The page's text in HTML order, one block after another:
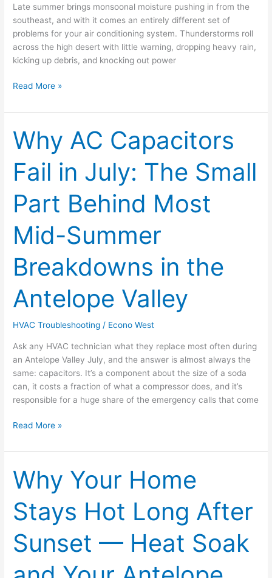
Late summer brings monsoonal moisture pushing in from the
southeast, and with it comes an entirely different set of
problems for your air conditioning system. Thunderstorms roll
across the high desert with little warning, dropping heavy rain,
kicking up debris, and knocking out power
Read More »
Why AC Capacitors
Fail in July: The Small
Part Behind Most
Mid-Summer
Breakdowns in the
Antelope Valley
HVAC Troubleshooting / Econo West
Ask any HVAC technician what they replace most often during
an Antelope Valley July, and the answer is almost always the
same: capacitors. It’s a component about the size of a soda
can, it costs a fraction of what a compressor does, and it’s
responsible for a huge share of the emergency calls that come
Why
AC
Capacitors
Fail
July:
The
Small
Part
Most
Mid-
Summer
Breakdowns
Antelope
Valley
Read More »
Why Your Home
Stays Hot Long After
Sunset — Heat Soak
Why
Your
Stays
Hot
Long
After